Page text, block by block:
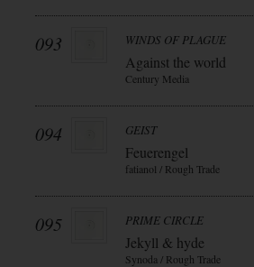
093 WINDS OF PLAGUE
Against the world
Century Media
094 GEIST
Feuerengel
fatianol / Rough Trade
095 PRIME CIRCLE
Jekyll & hyde
Synoda / Rough Trade